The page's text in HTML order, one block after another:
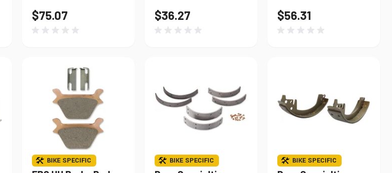
$75.07 $36.27 $56.31
BIKE SPECIFIC BIKE SPECIFIC BIKE SPECIFIC